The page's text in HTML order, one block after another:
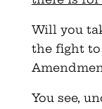
Will you
the fight to
You see,